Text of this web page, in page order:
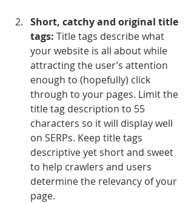
Short, catchy and original title
tags: Title tags describe what
your website is all about while
attracting the user’s attention
enough to (hopefully) click
through to your pages. Limit the
title tag description to 55
characters so it will display well
on SERPs. Keep title tags
descriptive yet short and sweet
to help crawlers and users
determine the relevancy of your
page.